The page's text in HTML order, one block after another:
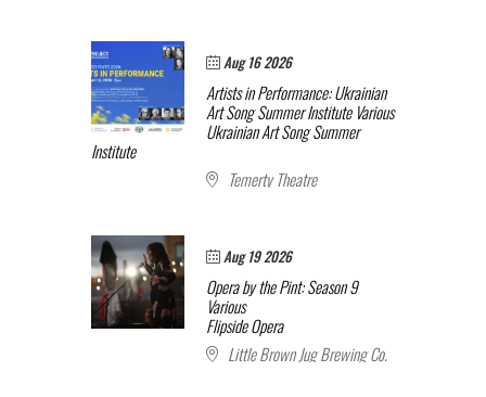
Aug 16 2026
Artists in Performance: Ukrainian
Art Song Summer Institute Various
Ukrainian Art Song Summer
Institute
Temerty Theatre
Aug 19 2026
Opera by the Pint: Season 9
Various
Flipside Opera
Little Brown Jug Brewing Co.